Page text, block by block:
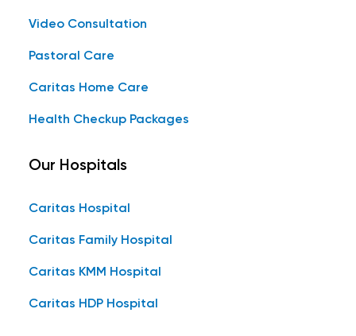
Video Consultation
Pastoral Care
Caritas Home Care
Health Checkup Packages
Our Hospitals
Caritas Hospital
Caritas Family Hospital
Caritas KMM Hospital
Caritas HDP Hospital